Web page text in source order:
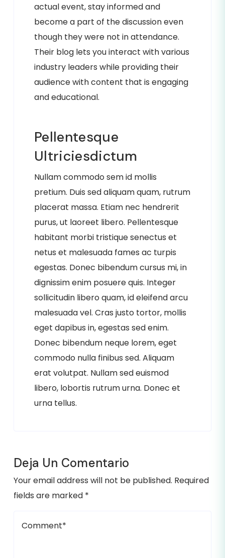
actual event, stay informed and
become a part of the discussion even
though they were not in attendance.
Their blog lets you interact with various
industry leaders while providing their
audience with content that is engaging
and educational.
Pellentesque
Ultriciesdictum
Nullam commodo sem id mollis
pretium. Duis sed aliquam quam, rutrum
placerat massa. Etiam nec hendrerit
purus, ut laoreet libero. Pellentesque
habitant morbi tristique senectus et
netus et malesuada fames ac turpis
egestas. Donec bibendum cursus mi, in
dignissim enim posuere quis. Integer
sollicitudin libero quam, id eleifend arcu
malesuada vel. Cras justo tortor, mollis
eget dapibus in, egestas sed enim.
Donec bibendum neque lorem, eget
commodo nulla finibus sed. Aliquam
erat volutpat. Nullam sed euismod
libero, lobortis rutrum urna. Donec et
urna tellus.
Deja Un Comentario
Your email address will not be published. Required
fields are marked *